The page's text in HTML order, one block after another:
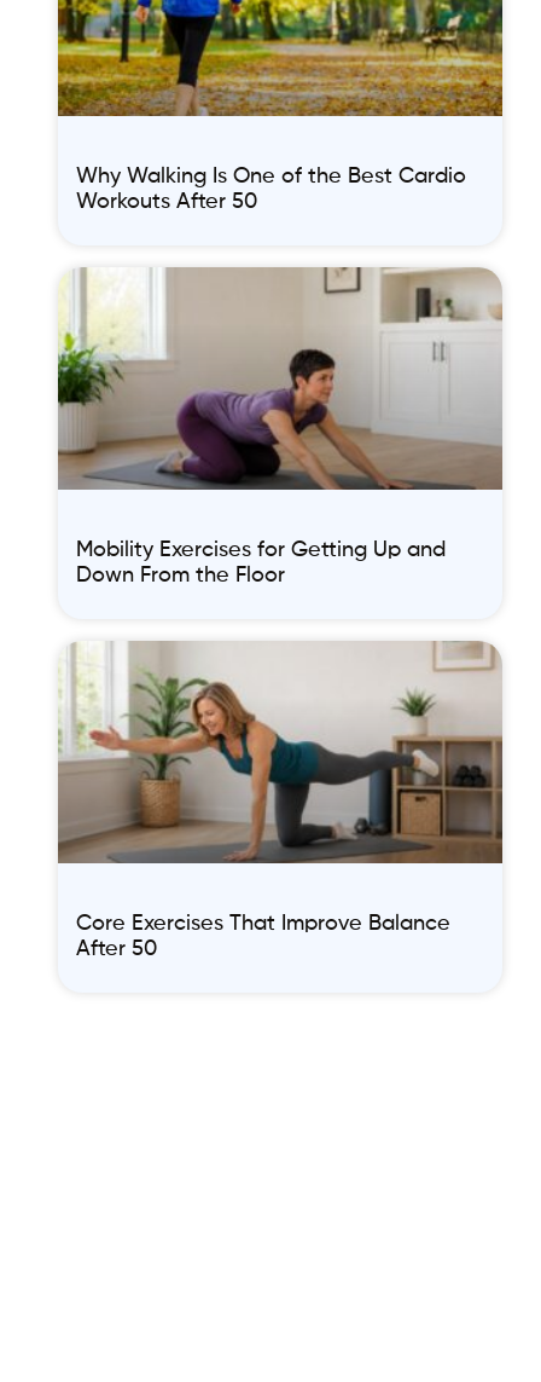
Why Walking Is One of the Best Cardio
Workouts After 50
Mobility Exercises for Getting Up and
Down From the Floor
Core Exercises That Improve Balance
After 50